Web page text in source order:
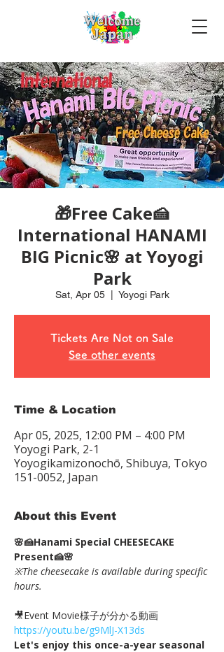
🎁Free Cake🍰
International HANAMI
BIG Picnic🌸 at Yoyogi
Park
Sat, Apr 05
  |
Yoyogi Park
Tickets Are Not on Sale
See other events
Time & Location
Apr 05, 2025, 12:00 PM – 4:00 PM
Yoyogi Park, 2-1
Yoyogikamizonochō, Shibuya, Tokyo
151-0052, Japan
About this Event
🌸🍰Hanami Special CHEESECAKE
Present🍰🌸
※The cheesecake is available during specific
hours.
🎥Event Movie様子が分かる動画
https://youtu.be/g9MlJ-X13ds
Let's enjoy this once-a-year seasonal